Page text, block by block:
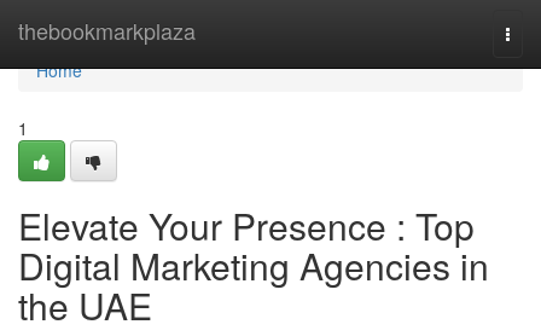
thebookmarkplaza
Home
Home
1
Elevate Your Presence : Top
Digital Marketing Agencies in
the UAE